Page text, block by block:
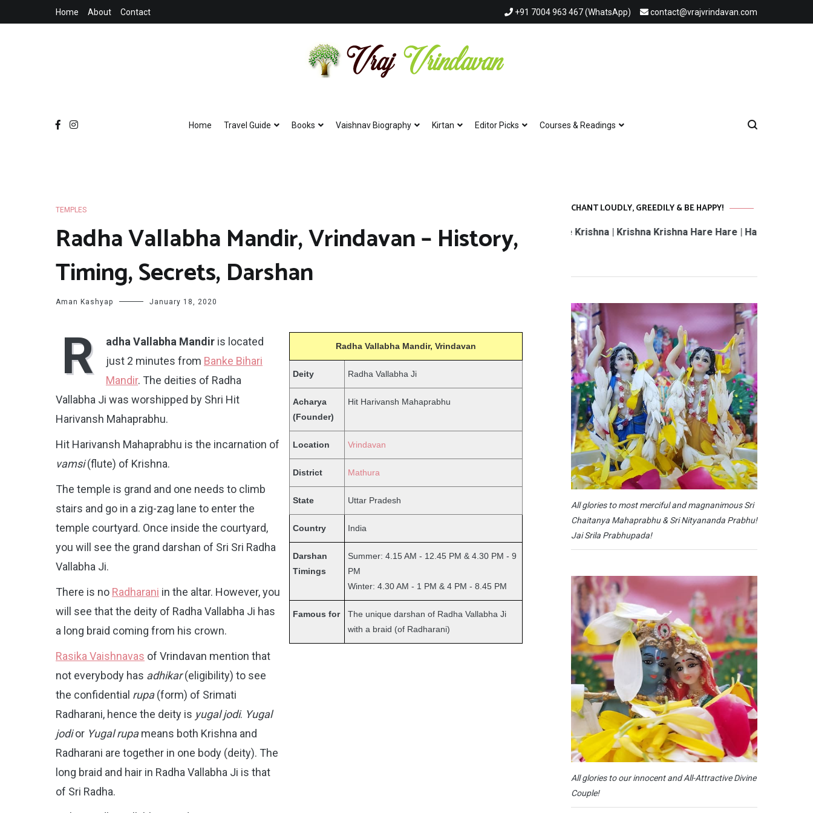
Home About Contact +91 7004 963 467 (WhatsApp) contact@vrajvrindavan.com
Home
Travel Guide Books Vaishnav Biography Kirtan Editor Picks Courses & Readings
TEMPLES
Radha Vallabha Mandir, Vrindavan – History,
Timing, Secrets, Darshan
Aman Kashyap January 18, 2020
R adha Vallabha Mandir is located
just 2 minutes from Banke Bihari
Mandir. The deities of Radha
Vallabha Ji was worshipped by Shri Hit
Harivansh Mahaprabhu.
Hit Harivansh Mahaprabhu is the incarnation of
vamsi(flute) of Krishna.
The temple is grand and one needs to climb
stairs and go in a zig-zag lane to enter the
temple courtyard. Once inside the courtyard,
you will see the grand darshan of Sri Sri Radha
Vallabha Ji.
There is no Radharani in the altar. However, you
will see that the deity of Radha Vallabha Ji has
a long braid coming from his crown.
Rasika Vaishnavas of Vrindavan mention that
not everybody has adhikar(eligibility) to see
the confidential rupa(form) of Srimati
Radharani, hence the deity is yugal jodi. Yugal
jodior Yugal rupameans both Krishna and
Radharani are together in one body (deity). The
long braid and hair in Radha Vallabha Ji is that
of Sri Radha.
Radha Vallabha Mandir, Vrindavan
Deity Radha Vallabha Ji
Acharya
(Founder)
Hit Harivansh Mahaprabhu
Location Vrindavan
District Mathura
State Uttar Pradesh
Country India
Darshan
Timings
Summer: 4.15 AM - 12.45 PM & 4.30 PM - 9
PM
Winter: 4.30 AM - 1 PM & 4 PM - 8.45 PM
Famous for
The unique darshan of Radha Vallabha Ji
with a braid (of Radharani)
CHANT LOUDLY, GREEDILY & BE HAPPY!
Hare Krishna Hare Krishna | Krishna Krishna Hare Hare | Hare Rama Hare Rama
All glories to most merciful and magnanimous Sri
Chaitanya Mahaprabhu & Sri Nityananda Prabhu!
Jai Srila Prabhupada!
All glories to our innocent and All-Attractive Divine
Couple!